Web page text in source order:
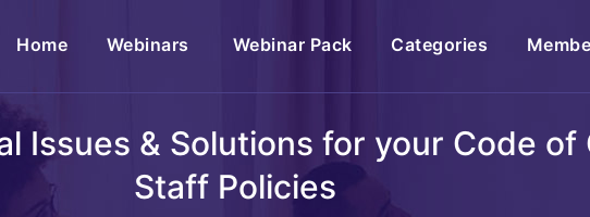
Home(current)Webinars Webinar Pack Categories
Issues & Solutions for your Code
Staff Policies